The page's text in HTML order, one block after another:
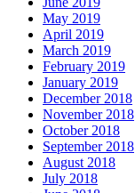
May 2019
April 2019
March 2019
February 2019
January 2019
December 2018
November 2018
October 2018
September 2018
August 2018
July 2018